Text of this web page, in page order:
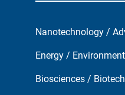
Nanotechnology /
Energy / Environment
Biosciences /